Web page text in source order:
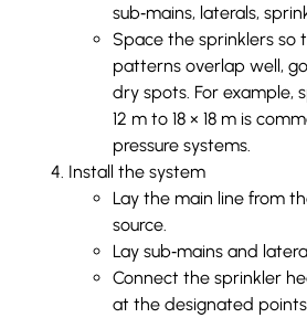
sub‐mains, laterals,
Space the sprinklers so
patterns overlap well,
dry spots. For example,
12 m to 18 × 18 m is
pressure systems.
Install the system
Lay the main line from
source.
Lay sub‐mains and
Connect the sprinkler
at the designated points.